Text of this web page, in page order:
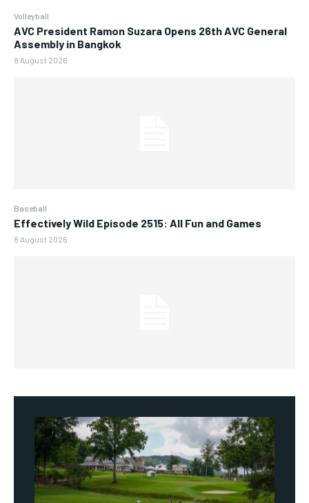
Volleyball
AVC President Ramon Suzara Opens 26th AVC General
Assembly in Bangkok
8 August 2026
Baseball
Effectively Wild Episode 2515: All Fun and Games
8 August 2026